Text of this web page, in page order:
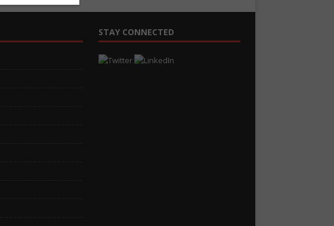
STAY CONNECTED